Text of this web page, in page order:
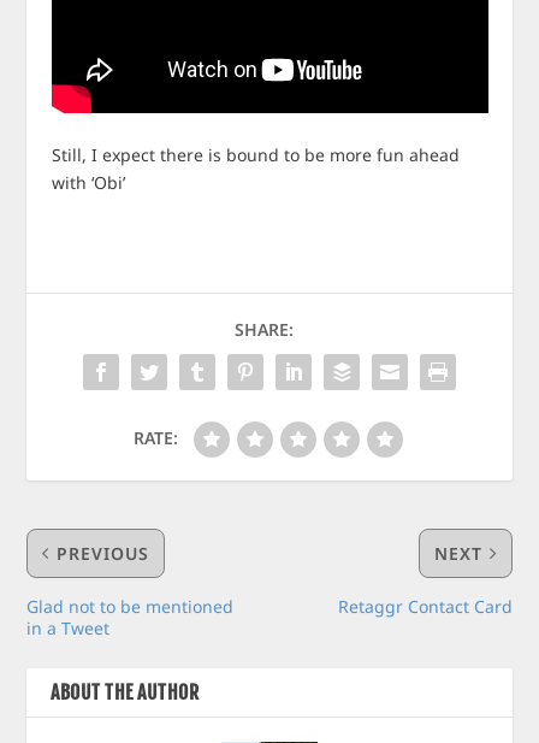
Still, I expect there is bound to be more fun ahead
with ‘Obi’
SHARE:
RATE:
PREVIOUS
Glad not to be mentioned
in a Tweet
NEXT
Retaggr Contact Card
ABOUT THE AUTHOR